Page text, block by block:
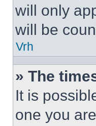
will only
will be
Vrh
» The
It is
one you